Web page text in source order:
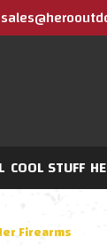
COOL STUFF
Firearms